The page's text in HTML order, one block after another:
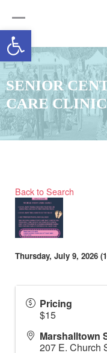
Open toolbar
SENIOR
CARE CLINIC
Back to Search
Thursday, July 9, 2026
Pricing
$15
Marshalltown
207 E. Church